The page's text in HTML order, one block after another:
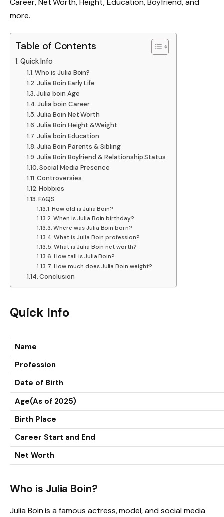
more.
Table of Contents
Quick Info
Who is Julia Boin?
Julia Boin Early Life
Julia boin Age
Julia boin Career
Julia Boin Net Worth
Julia Boin Height &Weight
Julia boin Education
Julia Boin Parents & Sibling
Julia Boin Boyfriend & Relationship Status
Social Media Presence
Controversies
Hobbies
FAQS
How old is Julia Boin?
When is Julia Boin birthday?
Where was Julia Boin born?
What is Julia Boin profession?
What is Julia Boin net worth?
How tall is Julia Boin?
How much does Julia Boin weight?
Conclusion
Quick Info
Name
Profession
Date of Birth
Age(As of 2025)
Birth Place
Career Start and End
Net Worth
Who is Julia Boin?
Julia Boin is a famous actress, model, and social media